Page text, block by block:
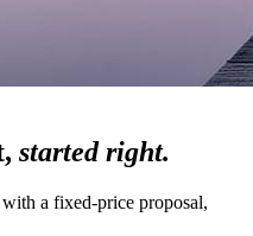
started right.
a fixed-price proposal,